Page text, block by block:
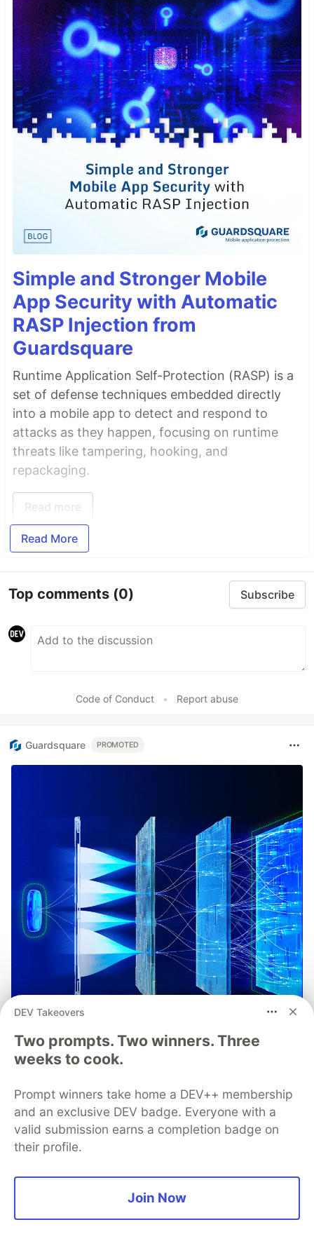
Simple and Stronger Mobile
App Security with Automatic
RASP Injection from
Guardsquare
Runtime Application Self-Protection (RASP) is a
set of defense techniques embedded directly
into a mobile app to detect and respond to
attacks as they happen, focusing on runtime
threats like tampering, hooking, and
repackaging.
Read more
Read More
Top comments (0) Subscribe
Code of Conduct • Report abuse
Guardsquare PROMOTED
Detection in Your Mobile
Application Threat Model
Root detection is one of the most complex and
debated topics in mobile app security. This paper
dicusses what "root" is, why users root devices,
DEV Takeovers
Two prompts. Two winners. Three
weeks to cook.
Prompt winners take home a DEV++ membership
and an exclusive DEV badge. Everyone with a
valid submission earns a completion badge on
their profile.
Join Now